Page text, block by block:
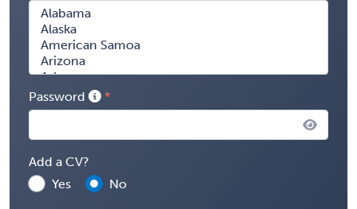
Password
Add a CV?
Yes
No